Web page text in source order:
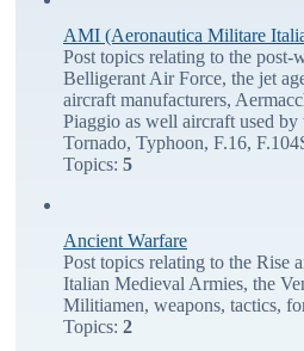
AMI (Aeronautica Militare
Post topics relating to the
Belligerant Air Force, the jet
aircraft manufacturers,
Piaggio as well aircraft used
Tornado, Typhoon, F.16,
Topics: 5
Ancient Warfare
Post topics relating to the Rise
Italian Medieval Armies, the
Militiamen, weapons, tactics,
Topics: 2